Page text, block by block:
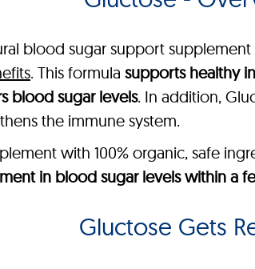
blood sugar support
. This formula supports healthy
blood sugar levels. In addition,
the immune system.
with 100% organic, safe
in blood sugar levels within a
Gluctose Gets